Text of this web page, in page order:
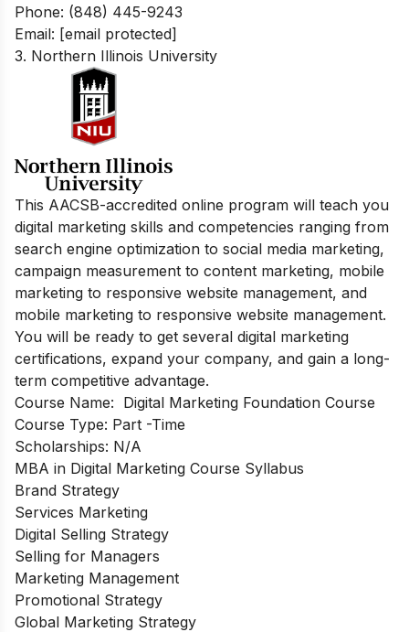
Phone: (848) 445-9243
Email: [email protected]
3. Northern Illinois University
This AACSB-accredited online program will teach you
digital marketing skills and competencies ranging from
search engine optimization to social media marketing,
campaign measurement to content marketing, mobile
marketing to responsive website management, and
mobile marketing to responsive website management.
You will be ready to get several digital marketing
certifications, expand your company, and gain a long-
term competitive advantage.
Course Name: Digital Marketing Foundation Course
Course Type: Part -Time
Scholarships: N/A
MBA in Digital Marketing Course Syllabus
Brand Strategy
Services Marketing
Digital Selling Strategy
Selling for Managers
Marketing Management
Promotional Strategy
Global Marketing Strategy